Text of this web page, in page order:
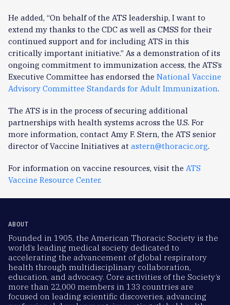
He added, “On behalf of the ATS leadership, I want to
extend my thanks to the CDC as well as CMSS for their
continued support and for including ATS in this
critically important initiative.” As a demonstration of its
ongoing commitment to immunization access, the ATS’s
Executive Committee has endorsed the National Vaccine
Advisory Committee Standards for Adult Immunization.
The ATS is in the process of securing additional
partnerships with health systems across the U.S. For
more information, contact Amy F. Stern, the ATS senior
director of Vaccine Initiatives at astern@thoracic.org.
For information on vaccine resources, visit the ATS
Vaccine Resource Center.
ABOUT
Founded in 1905, the American Thoracic Society is the
world’s leading medical society dedicated to
accelerating the advancement of global respiratory
health through multidisciplinary collaboration,
education, and advocacy. Core activities of the Society’s
more than 22,000 members in 133 countries are
focused on leading scientific discoveries, advancing